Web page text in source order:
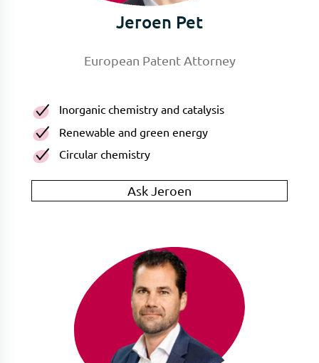
Jeroen Pet
European Patent Attorney
Inorganic chemistry and catalysis
Renewable and green energy
Circular chemistry
Ask Jeroen